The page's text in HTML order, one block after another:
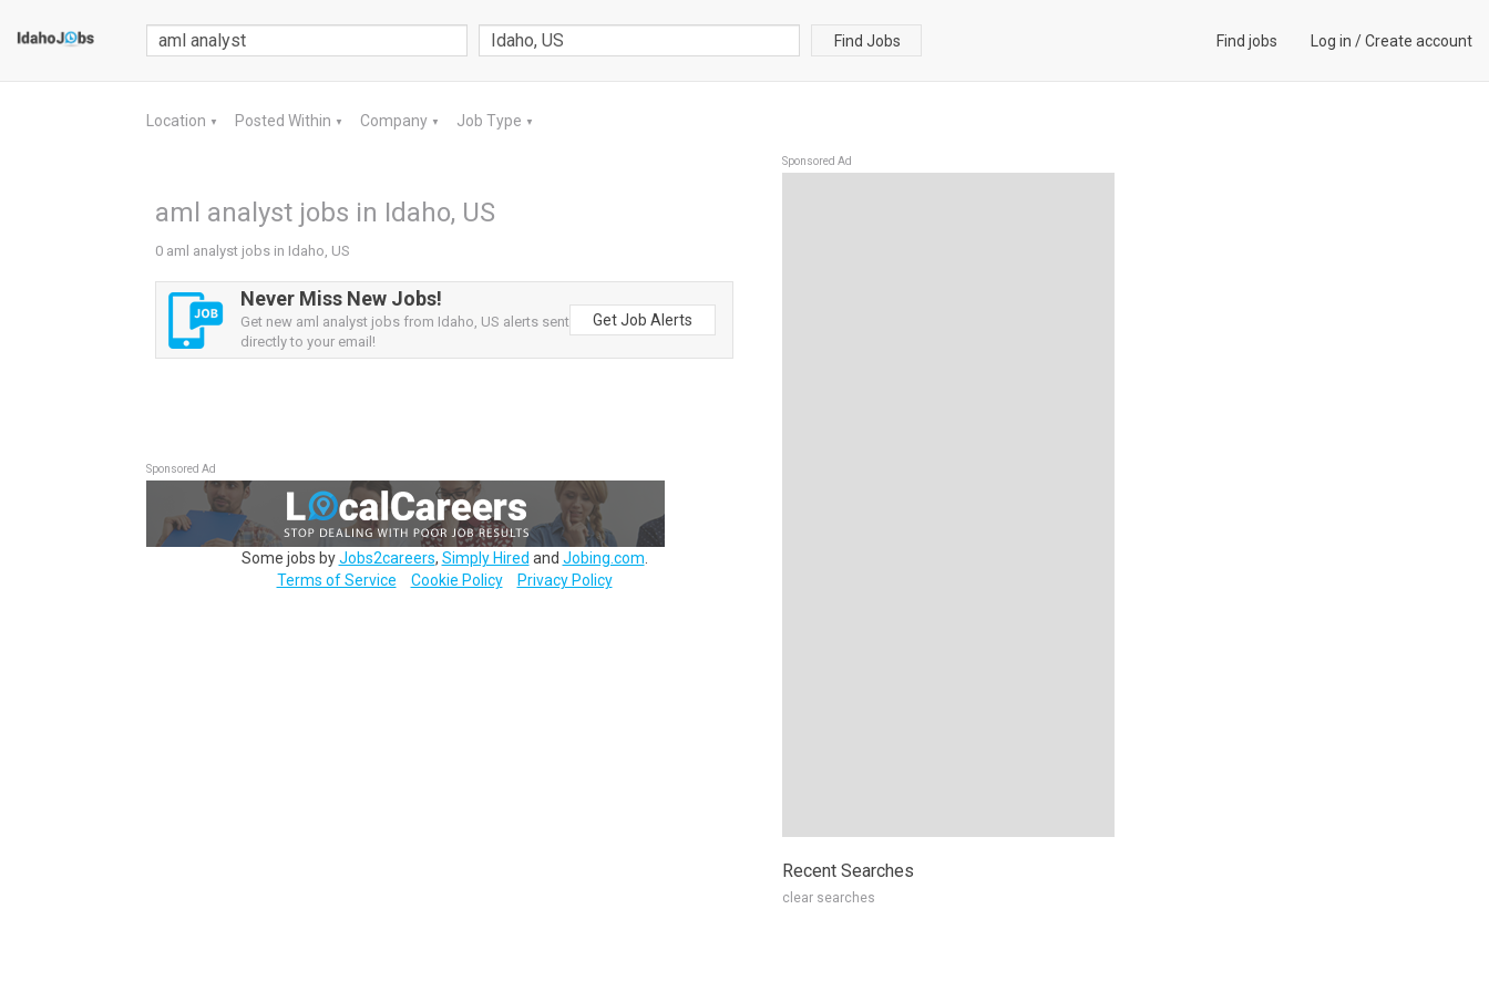
Find Jobs Find jobs Log in /Create account
Location ▼ Posted Within ▼ Company ▼ Job Type ▼
aml analyst jobs in Idaho, US
0 aml analyst jobs in Idaho, US
Never Miss New Jobs!
Get new aml analyst jobs from Idaho, US alerts sent
directly to your email!
Get Job Alerts
Sponsored Ad
Some jobs byJobs2careers, Simply Hired and Jobing.com
Terms of Service
Cookie Policy Privacy Policy
Sponsored Ad
Recent Searches
clear searches